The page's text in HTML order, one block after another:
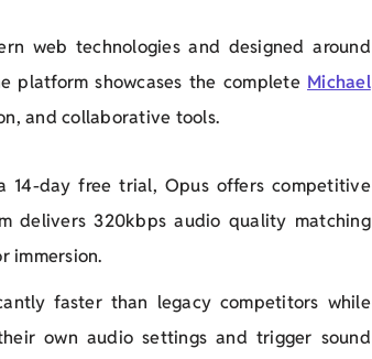
web technologies and designed around
platform showcases the complete Michael
and collaborative tools.
14-day free trial, Opus offers competitive
delivers 320kbps audio quality matching
immersion.
faster than legacy competitors while
own audio settings and trigger sound